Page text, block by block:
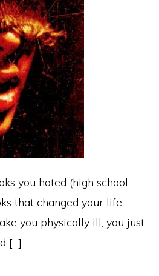
you hated (high school
that changed your life
you physically ill, you just
[…]